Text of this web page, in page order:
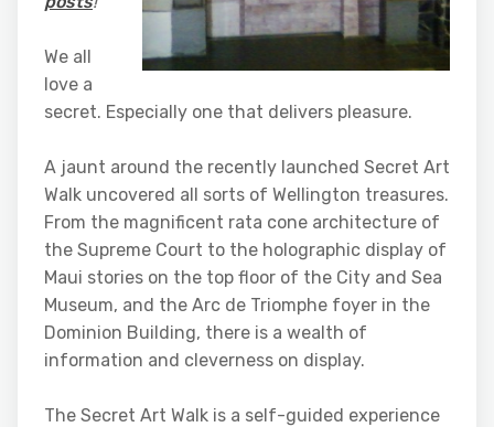
We all
love a
secret. Especially one that delivers pleasure.
A jaunt around the recently launched Secret Art
Walk uncovered all sorts of Wellington treasures.
From the magnificent rata cone architecture of
the Supreme Court to the holographic display of
Maui stories on the top floor of the City and Sea
Museum, and the Arc de Triomphe foyer in the
Dominion Building, there is a wealth of
information and cleverness on display.
The Secret Art Walk is a self-guided experience